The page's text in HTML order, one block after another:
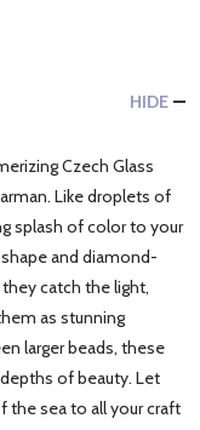
HIDE
Czech Glass
Like droplets of
splash of color to your
and diamond-
catch the light,
as stunning
larger beads, these
of beauty. Let
the sea to all your craft